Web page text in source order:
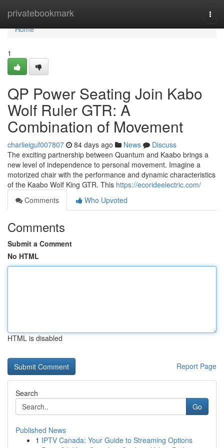
privatebookmark
Home
Home
1
QP Power Seating Join Kabo
Wolf Ruler GTR: A
Combination of Movement
charlieiguf007807 84 days ago News
Discuss
The exciting partnership between Quantum and Kaabo brings a
new level of independence to personal movement. Imagine a
motorized chair with the performance and dynamic characteristics
of the Kaabo Wolf King GTR. This https://ecorideelectric.com/
Comments
Who Upvoted
Comments
Submit a Comment
No HTML
HTML is disabled
Report Page
Search
Go
Published News
1 IPTV Canada: Your Guide to Streaming Options